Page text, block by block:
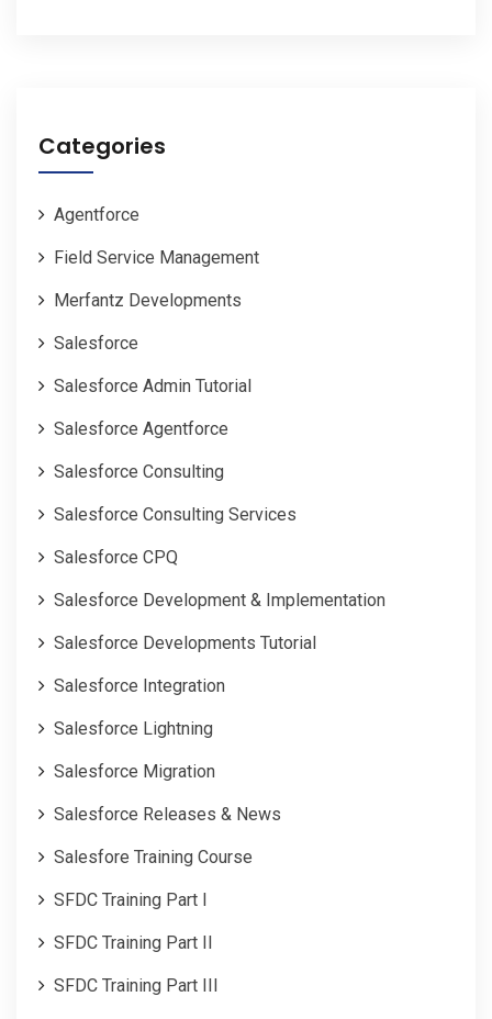
Categories
Agentforce
Field Service Management
Merfantz Developments
Salesforce
Salesforce Admin Tutorial
Salesforce Agentforce
Salesforce Consulting
Salesforce Consulting Services
Salesforce CPQ
Salesforce Development & Implementation
Salesforce Developments Tutorial
Salesforce Integration
Salesforce Lightning
Salesforce Migration
Salesforce Releases & News
Salesfore Training Course
SFDC Training Part I
SFDC Training Part II
SFDC Training Part III